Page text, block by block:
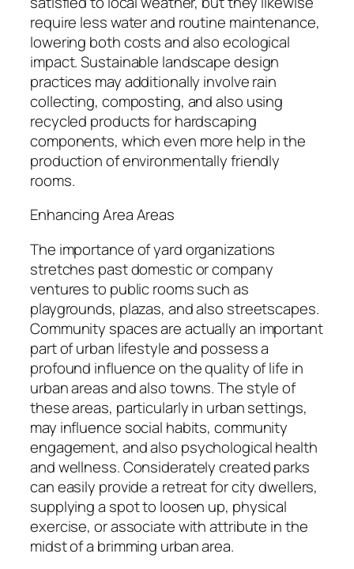
require less water and routine maintenance,
lowering both costs and also ecological
impact. Sustainable landscape design
practices may additionally involve rain
collecting, composting, and also using
recycled products for hardscaping
components, which even more help in the
production of environmentally friendly
rooms.
Enhancing Area Areas
The importance of yard organizations
stretches past domestic or company
ventures to public rooms such as
playgrounds, plazas, and also streetscapes.
Community spaces are actually an important
part of urban lifestyle and possess a
profound influence on the quality of life in
urban areas and also towns. The style of
these areas, particularly in urban settings,
may influence social habits, community
engagement, and also psychological health
and wellness. Considerately created parks
can easily provide a retreat for city dwellers,
supplying a spot to loosen up, physical
exercise, or associate with attribute in the
midst of a brimming urban area.